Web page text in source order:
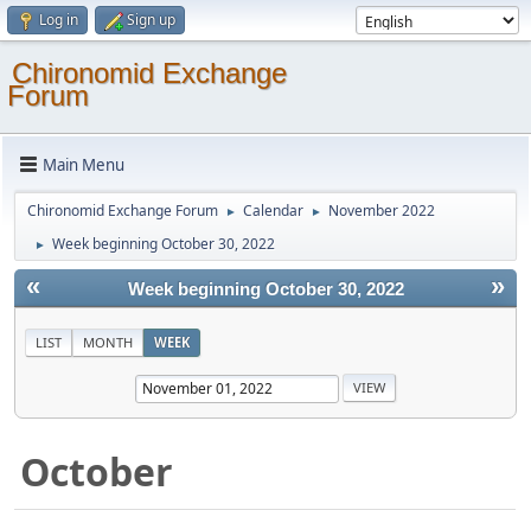
Log in Sign up
Chironomid Exchange
Forum
Main Menu
Chironomid Exchange Forum ► Calendar ► November 2022
► Week beginning October 30, 2022
« »
Week beginning October 30, 2022
LIST MONTH WEEK
October